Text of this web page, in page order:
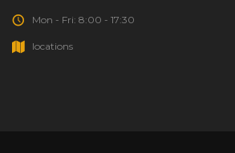
Mon - Fri: 8:00 - 17:30
locations